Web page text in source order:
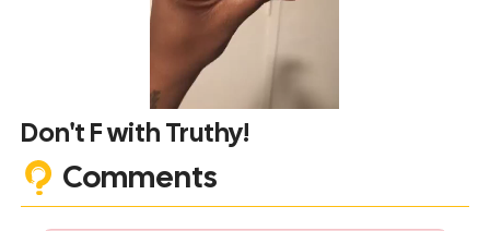
Don't F with Truthy!
Comments